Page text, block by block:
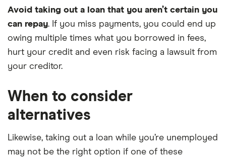
Avoid taking out a loan that you aren’t certain you
can repay. If you miss payments, you could end up
owing multiple times what you borrowed in fees,
hurt your credit and even risk facing a lawsuit from
your creditor.
When to consider
alternatives
Likewise, taking out a loan while you’re unemployed
may not be the right option if one of these